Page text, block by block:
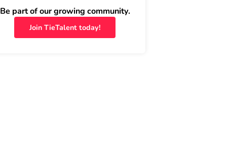
Be part of our growing community.
Join TieTalent today!